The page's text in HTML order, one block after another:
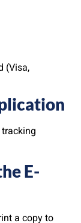
(Visa,
E-
a copy to